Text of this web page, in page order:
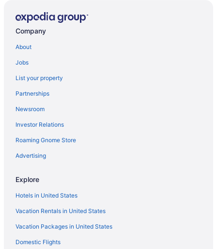
Hotels in Chickamauga
Treehouses in Dade County
Kings Inn
Hotels in Dalton
Hotels in Flintstone
Aparthotels in Fort Oglethorpe
Hotels in Fort Oglethorpe
Agritourism in LaFayette
Bedandbreakfast in LaFayette
Cabins in LaFayette
Cottages in LaFayette
Aparthotels in LaFayette
Company
About
Jobs
List your property
Partnerships
Newsroom
Investor Relations
Roaming Gnome Store
Advertising
Explore
Hotels in United States
Vacation Rentals in United States
Vacation Packages in United States
Domestic Flights